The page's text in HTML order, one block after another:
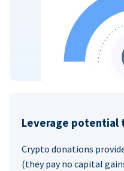
Leverage potential
Crypto donations
(they pay no capital